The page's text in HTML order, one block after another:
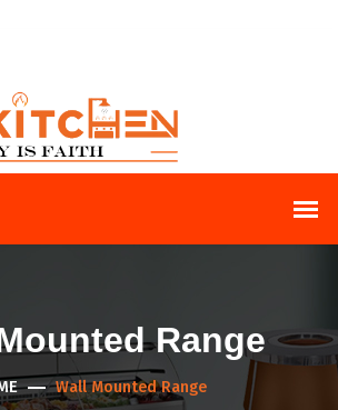
Range
Wall Mounted Range